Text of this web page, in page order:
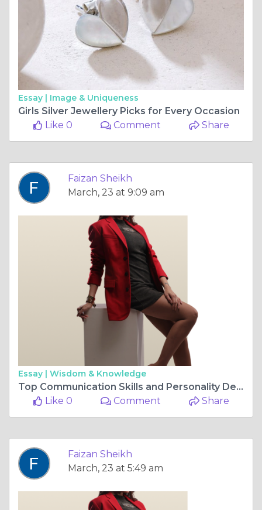
Essay | Image & Uniqueness
Girls Silver Jewellery Picks for Every Occasion
Like 0
Comment Share
Faizan Sheikh
March, 23 at 9:09 am
Essay | Wisdom & Knowledge
Top Communication Skills and Personality Development Courses
Like 0
Comment Share
Faizan Sheikh
March, 23 at 5:49 am